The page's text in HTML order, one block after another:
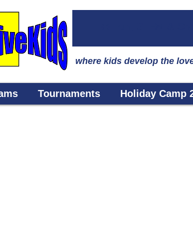
where kids develop the
Tournaments Holiday Camp